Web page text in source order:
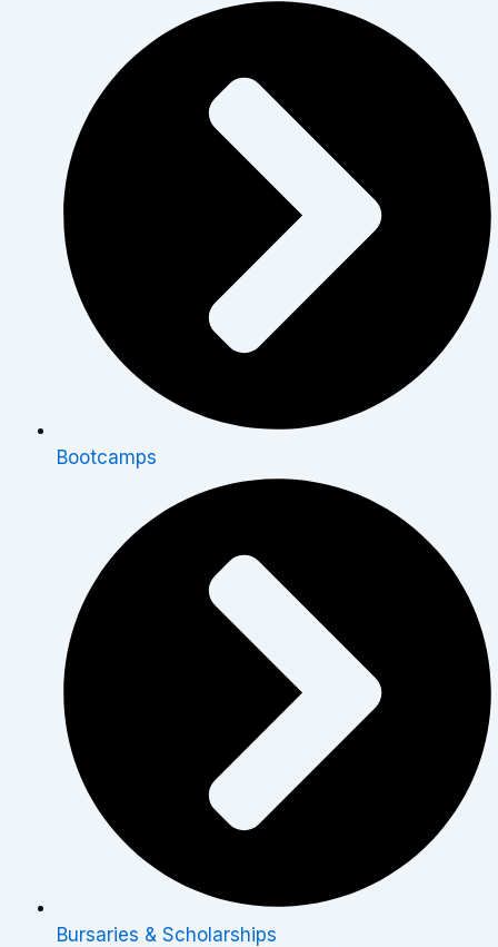
Bootcamps
Bursaries & Scholarships